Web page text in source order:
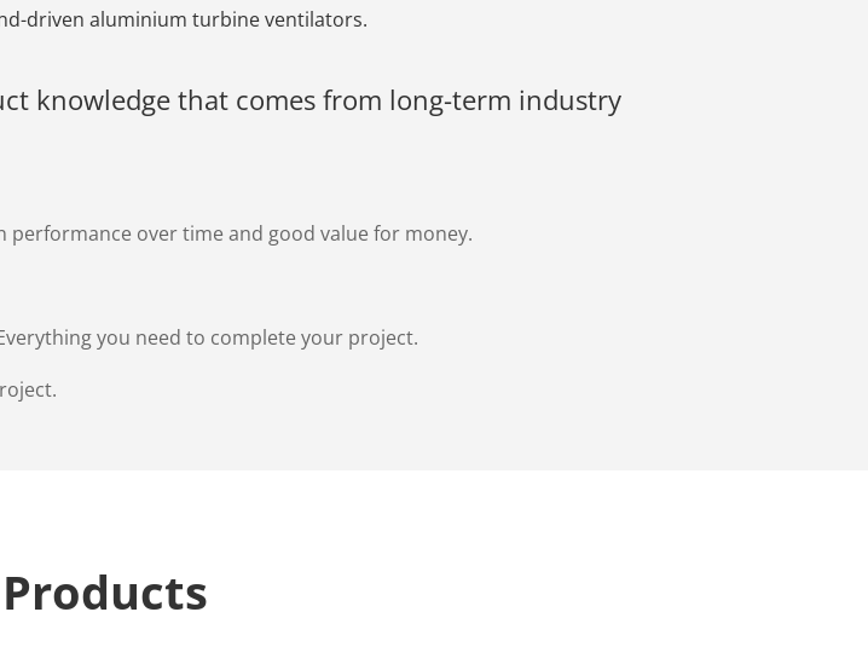
driven aluminium turbine ventilators.
knowledge that comes from long-term industry
over time and good value for money.
you need to complete your project.